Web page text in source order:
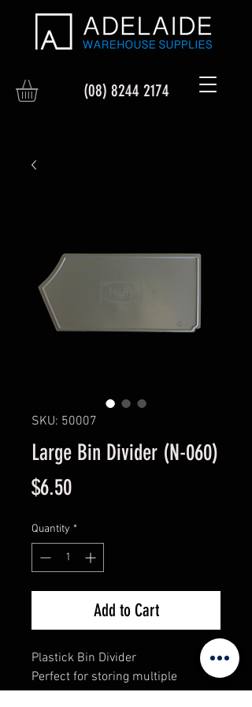
(08) 8244 2174
SKU: 50007
Large Bin Divider (N-060)
$6.50Price
Quantity *
Add to Cart
Plastick Bin Divider
Perfect for storing multiple